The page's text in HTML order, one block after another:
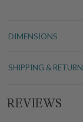
DIMENSIONS
SHIPPING & RETURN
REVIEWS